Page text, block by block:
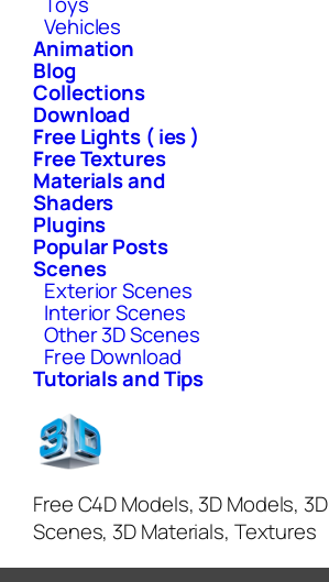
Vehicles
Animation
Blog
Collections
Download
Free Lights ( ies )
Free Textures
Materials and
Shaders
Plugins
Popular Posts
Scenes
Exterior Scenes
Interior Scenes
Other 3D Scenes
Free Download
Tutorials and Tips
Free C4D Models, 3D Models, 3D
Scenes, 3D Materials, Textures